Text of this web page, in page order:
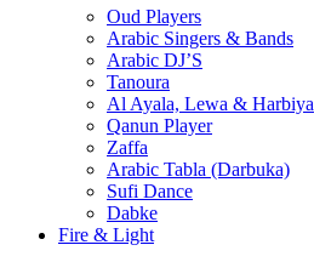
Oud Players
Arabic Singers & Bands
Arabic DJ’S
Tanoura
Al Ayala, Lewa & Harbiya
Qanun Player
Zaffa
Arabic Tabla (Darbuka)
Sufi Dance
Dabke
Fire & Light